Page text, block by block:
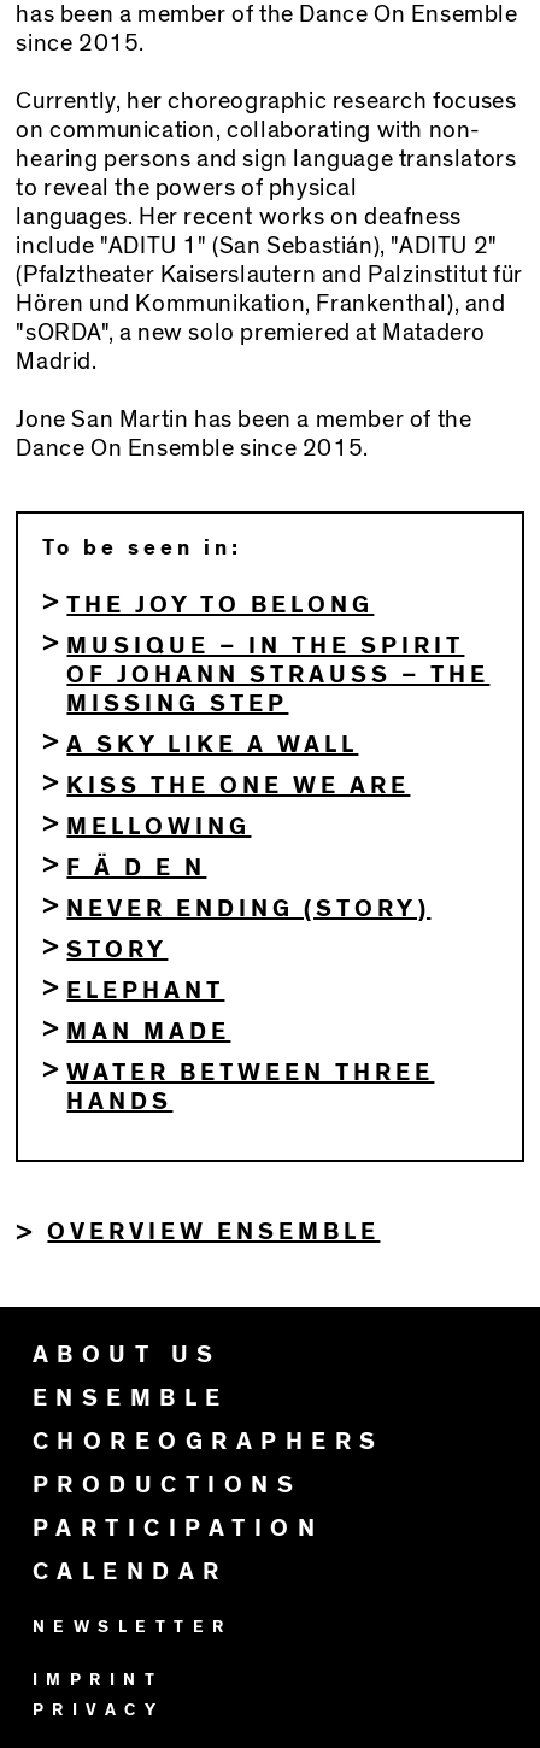
has been a member of the Dance On Ensemble
since 2015.
Currently, her choreographic research focuses
on communication, collaborating with non-
hearing persons and sign language translators
to reveal the powers of physical
languages. Her recent works on deafness
include "ADITU 1" (San Sebastián), "ADITU 2"
(Pfalztheater Kaiserslautern and Palzinstitut für
Hören und Kommunikation, Frankenthal), and
"sORDA", a new solo premiered at Matadero
Madrid.
Jone San Martin has been a member of the
Dance On Ensemble since 2015.
To be seen in:
THE JOY TO BELONG
MUSIQUE – IN THE SPIRIT
OF JOHANN STRAUSS – THE
MISSING STEP
A SKY LIKE A WALL
KISS THE ONE WE ARE
MELLOWING
F Ä D E N
NEVER ENDING (STORY)
STORY
ELEPHANT
MAN MADE
WATER BETWEEN THREE
HANDS
>OVERVIEW ENSEMBLE
ABOUT US
ENSEMBLE
CHOREOGRAPHERS
PRODUCTIONS
PARTICIPATION
CALENDAR
NEWSLETTER
IMPRINT
PRIVACY